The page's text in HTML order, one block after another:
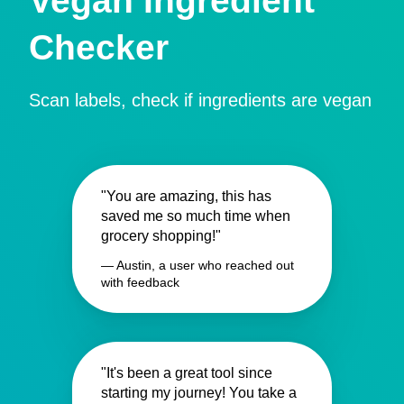
Checker
Scan labels, check if ingredients are vegan
"You are amazing, this has
saved me so much time when
grocery shopping!"
— Austin, a user who reached out
with feedback
"It's been a great tool since
starting my journey! You take a